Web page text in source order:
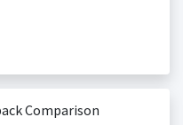
Comparison